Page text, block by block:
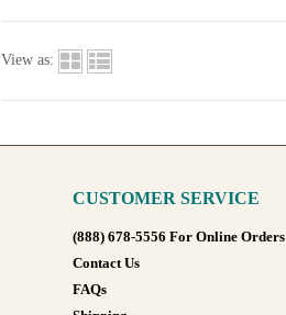
View as:
CUSTOMER SERVICE
(888) 678-5556 For Online Orders
Contact Us
FAQs